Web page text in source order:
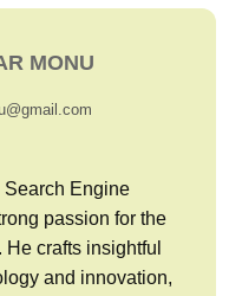
MONU
Engine
passion for the
crafts insightful
and innovation,